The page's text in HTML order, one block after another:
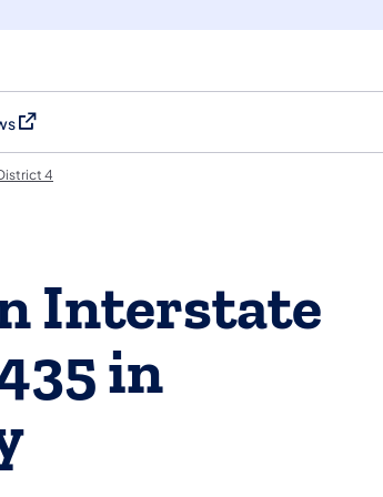
tab)in a new tab)
4
Interstate
in